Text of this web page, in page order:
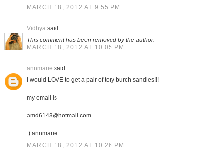
MARCH 18, 2012 AT 9:55 PM
Vidhyasaid...
This comment has been removed by the author.
MARCH 18, 2012 AT 10:05 PM
annmarie said...
I would LOVE to get a pair of tory burch sandles!!!
my email is
amd6143@hotmail.com
:) annmarie
MARCH 18, 2012 AT 10:26 PM